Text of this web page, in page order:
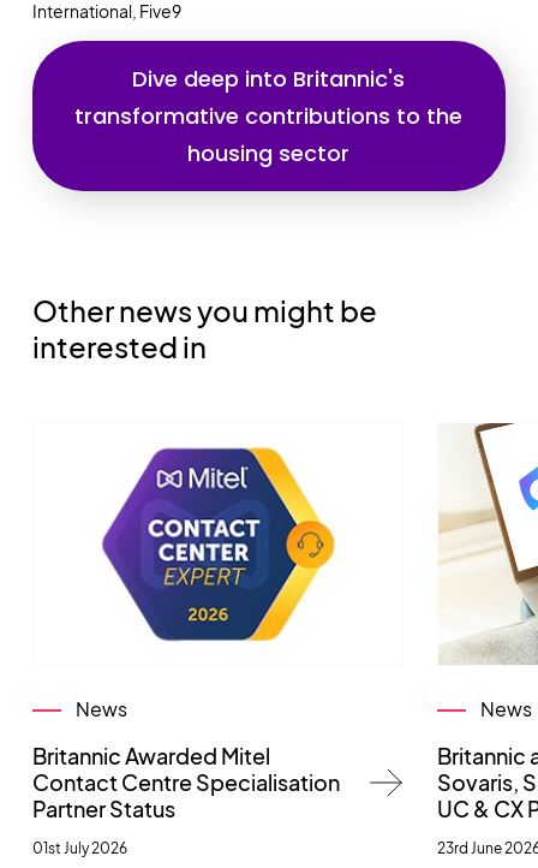
International, Five9
Dive deep into Britannic's
transformative contributions to the
housing sector
Other news you might be
interested in
News
Britannic Awarded Mitel
Contact Centre Specialisation
Partner Status
01st July 2026
News
Britannic
Sovaris,
UC & CX
23rd June